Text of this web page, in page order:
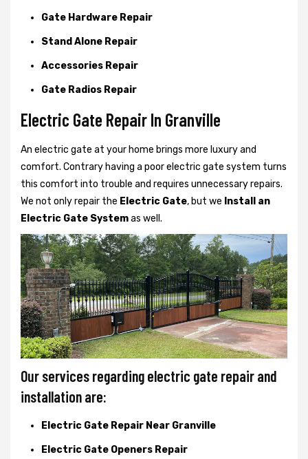
Gate Hardware Repair
Stand Alone Repair
Accessories Repair
Gate Radios Repair
Electric Gate Repair In Granville
An electric gate at your home brings more luxury and
comfort. Contrary having a poor electric gate system turns
this comfort into trouble and requires unnecessary repairs.
We not onlyrepair the Electric Gate, but we Install an
Electric Gate Systemas well.
Our services regarding electric gate repair and
installation are:
Electric Gate Repair Near Granville
Electric Gate Openers Repair